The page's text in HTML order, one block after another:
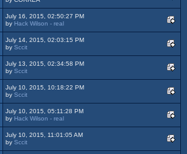
July 16, 2015, 02:50:27 PM
by Hack Wilson - real
July 14, 2015, 02:03:15 PM
by Sccit
July 13, 2015, 02:34:58 PM
by Sccit
July 10, 2015, 10:18:22 PM
by Sccit
July 10, 2015, 05:11:28 PM
by Hack Wilson - real
July 10, 2015, 11:01:05 AM
by Sccit